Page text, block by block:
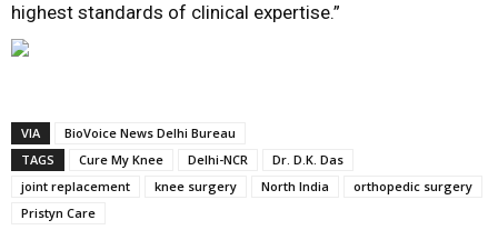
highest standards of clinical expertise.”
VIA
BioVoice News Delhi Bureau
TAGS
Cure My Knee Delhi-NCR
Dr. D.K. Das
joint replacement
knee surgery North India
orthopedic surgery
Pristyn Care